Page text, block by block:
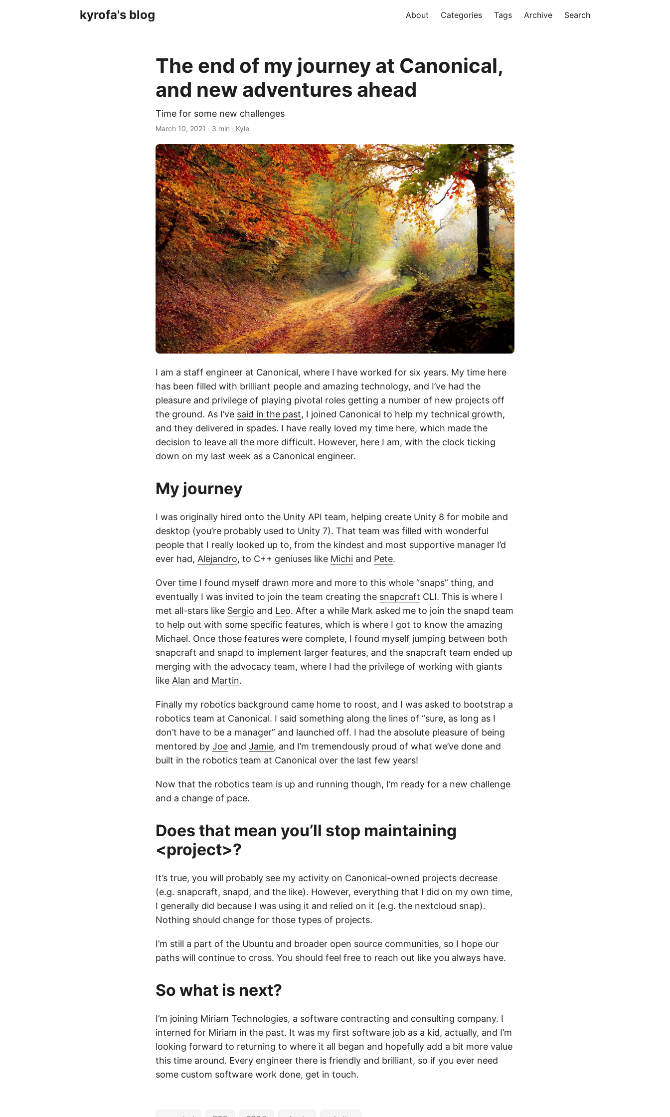
kyrofa's blog About Categories Tags Archive Search
The end of my journey at Canonical,
and new adventures ahead
Time for some new challenges
March 10, 2021 · 3 min · Kyle
I am a staff engineer at Canonical, where I have worked for six years. My time here
has been filled with brilliant people and amazing technology, and I’ve had the
pleasure and privilege of playing pivotal roles getting a number of new projects off
the ground. As I’ve said in the past, I joined Canonical to help my technical growth,
and they delivered in spades. I have really loved my time here, which made the
decision to leave all the more difficult. However, here I am, with the clock ticking
down on my last week as a Canonical engineer.
My journey
I was originally hired onto the Unity API team, helping create Unity 8 for mobile and
desktop (you’re probably used to Unity 7). That team was filled with wonderful
people that I really looked up to, from the kindest and most supportive manager I’d
ever had, Alejandro, to C++ geniuses like Michi and Pete.
Over time I found myself drawn more and more to this whole “snaps” thing, and
eventually I was invited to join the team creating the snapcraft CLI. This is where I
met all-stars like Sergio and Leo. After a while Mark asked me to join the snapd team
to help out with some specific features, which is where I got to know the amazing
Michael. Once those features were complete, I found myself jumping between both
snapcraft and snapd to implement larger features, and the snapcraft team ended up
merging with the advocacy team, where I had the privilege of working with giants
like Alan and Martin.
Finally my robotics background came home to roost, and I was asked to bootstrap a
robotics team at Canonical. I said something along the lines of “sure, as long as I
don’t have to be a manager” and launched off. I had the absolute pleasure of being
mentored by Joe and Jamie, and I’m tremendously proud of what we’ve done and
built in the robotics team at Canonical over the last few years!
Now that the robotics team is up and running though, I’m ready for a new challenge
and a change of pace.
Does that mean you’ll stop maintaining
<project>?
It’s true, you will probably see my activity on Canonical-owned projects decrease
(e.g. snapcraft, snapd, and the like). However, everything that I did on my own time,
I generally did because I was using it and relied on it (e.g. the nextcloud snap).
Nothing should change for those types of projects.
I’m still a part of the Ubuntu and broader open source communities, so I hope our
paths will continue to cross. You should feel free to reach out like you always have.
So what is next?
I’m joining Miriam Technologies, a software contracting and consulting company. I
interned for Miriam in the past. It was my first software job as a kid, actually, and I’m
looking forward to returning to where it all began and hopefully add a bit more value
this time around. Every engineer there is friendly and brilliant, so if you ever need
some custom software work done, get in touch.